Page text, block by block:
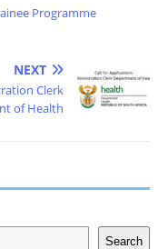
Programme
NEXT
Clerk
of Health
Search